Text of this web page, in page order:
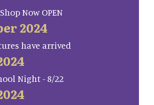
Now OPEN
2024
have arrived
Night - 8/22